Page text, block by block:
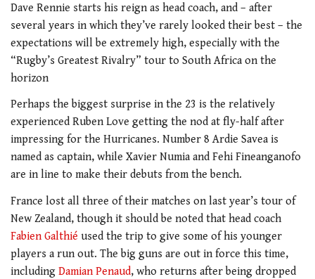
Dave Rennie starts his reign as head coach, and – after
several years in which they’ve rarely looked their best – the
expectations will be extremely high, especially with the
“Rugby’s Greatest Rivalry” tour to South Africa on the
horizon
Perhaps the biggest surprise in the 23 is the relatively
experienced Ruben Love getting the nod at fly-half after
impressing for the Hurricanes. Number 8 Ardie Savea is
named as captain, while Xavier Numia and Fehi Fineanganofo
are in line to make their debuts from the bench.
France lost all three of their matches on last year’s tour of
New Zealand, though it should be noted that head coach
Fabien Galthié used the trip to give some of his younger
players a run out. The big guns are out in force this time,
including Damian Penaud, who returns after being dropped